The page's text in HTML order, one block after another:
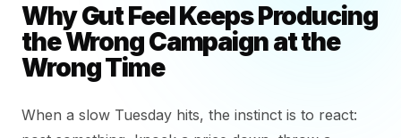
Why Gut Feel Keeps Producing
the Wrong Campaign at the
Wrong Time
When a slow Tuesday hits, the instinct is to react: